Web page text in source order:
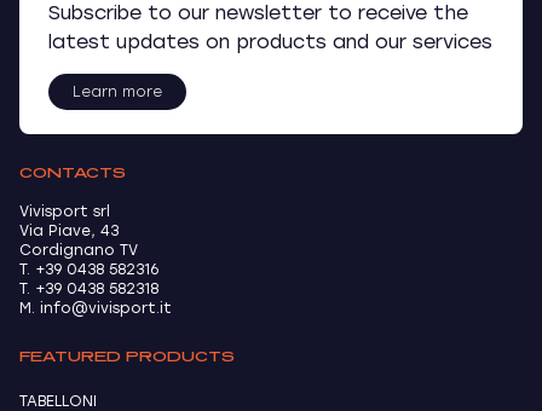
Subscribe to our newsletter to receive the
latest updates on products and our services
Learn more
CONTACTS
Vivisport srl
Via Piave, 43
Cordignano TV
T. +39 0438 582316
T. +39 0438 582318
M. info@vivisport.it
FEATURED PRODUCTS
TABELLONI